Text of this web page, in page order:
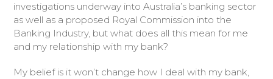
investigations underway into Australia’s banking sector
as well as a proposed Royal Commission into the
Banking Industry, but what does all this mean for me
and my relationship with my bank?
My belief is it won’t change how I deal with my bank,